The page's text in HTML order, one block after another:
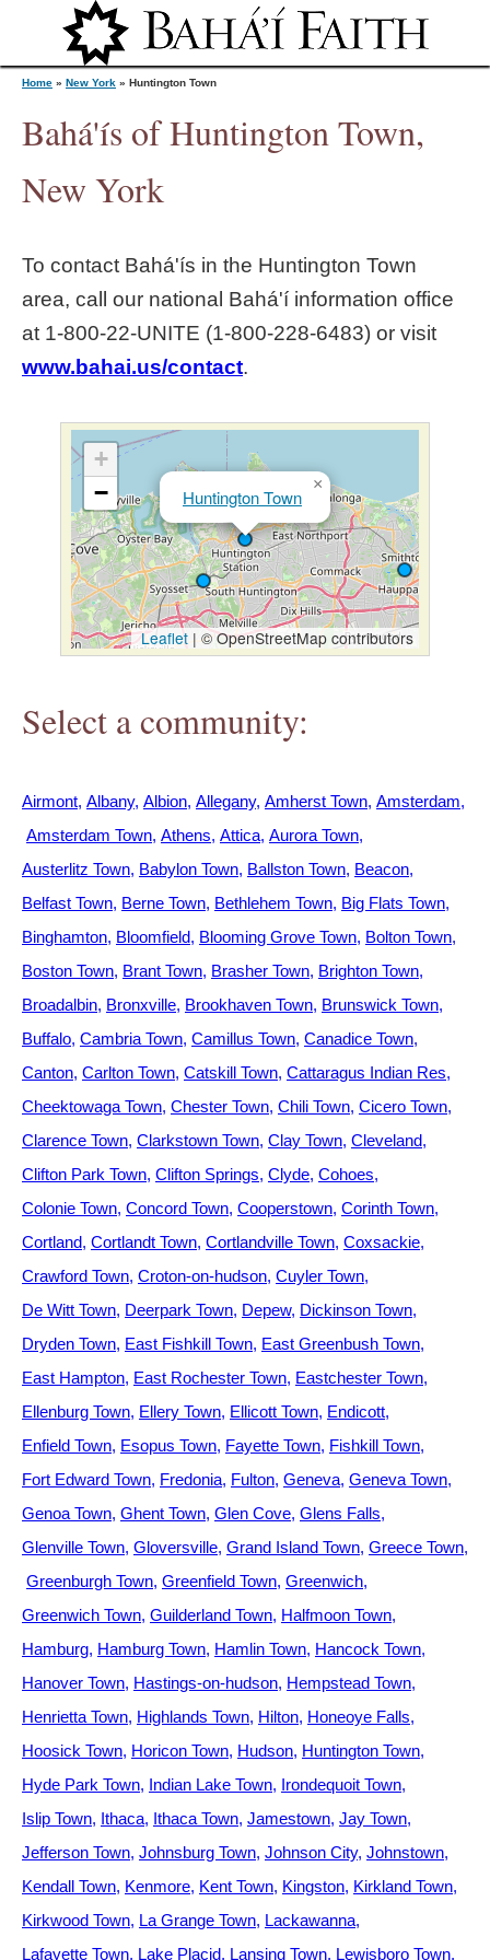
Jump to navigation
Y
u
a
Home » New York » Huntington Town
Bahá'ís of Huntington Town,
New York
To contact Bahá'ís in the Huntington Town
area, call our national Bahá'í information office
at 1‑800‑22‑UNITE (1‑800‑228‑6483) or visit
www.bahai.us/contact.
Huntington Town
×
+
−
Leaflet | © OpenStreetMap contributors
Select a community:
Airmont Albany Albion Allegany Amherst Town Amsterdam
Amsterdam Town Athens Attica Aurora Town
Austerlitz Town Babylon Town Ballston Town Beacon
Belfast Town Berne Town Bethlehem Town Big Flats Town
Binghamton Bloomfield Blooming Grove Town Bolton Town
Boston Town Brant Town Brasher Town Brighton Town
Broadalbin Bronxville Brookhaven Town Brunswick Town
Buffalo Cambria Town Camillus Town Canadice Town
Canton Carlton Town Catskill Town Cattaragus Indian Res
Cheektowaga Town Chester Town Chili Town Cicero Town
Clarence Town Clarkstown Town Clay Town Cleveland
Clifton Park Town Clifton Springs Clyde Cohoes
Colonie Town Concord Town Cooperstown Corinth Town
Cortland Cortlandt Town Cortlandville Town Coxsackie
Crawford Town Croton-on-hudson Cuyler Town
De Witt Town Deerpark Town Depew Dickinson Town
Dryden Town East Fishkill Town East Greenbush Town
East Hampton East Rochester Town Eastchester Town
Ellenburg Town Ellery Town Ellicott Town Endicott
Enfield Town Esopus Town Fayette Town Fishkill Town
Fort Edward Town Fredonia Fulton Geneva Geneva Town
Genoa Town Ghent Town Glen Cove Glens Falls
Glenville Town Gloversville Grand Island Town Greece Town
Greenburgh Town Greenfield Town Greenwich
Greenwich Town Guilderland Town Halfmoon Town
Hamburg Hamburg Town Hamlin Town Hancock Town
Hanover Town Hastings-on-hudson Hempstead Town
Henrietta Town Highlands Town Hilton Honeoye Falls
Hoosick Town Horicon Town Hudson Huntington Town
Hyde Park Town Indian Lake Town Irondequoit Town
Islip Town Ithaca Ithaca Town Jamestown Jay Town
Jefferson Town Johnsburg Town Johnson City Johnstown
Kendall Town Kenmore Kent Town Kingston Kirkland Town
Kirkwood Town La Grange Town Lackawanna
Lafayette Town Lake Placid Lansing Town Lewisboro Town